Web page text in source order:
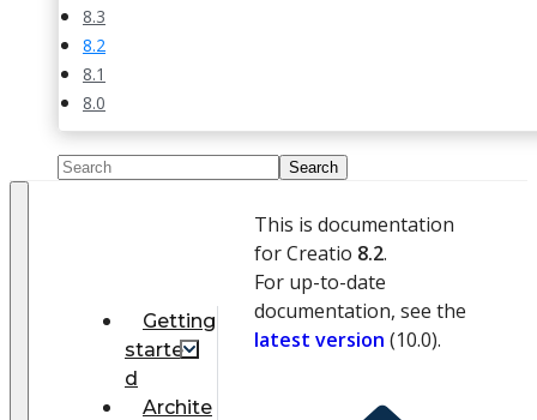
8.3
8.2
8.1
8.0
Getting
starte
d
Archite
This is documentation
for Creatio 8.2.
For up-to-date
documentation, see the
latest version (10.0).